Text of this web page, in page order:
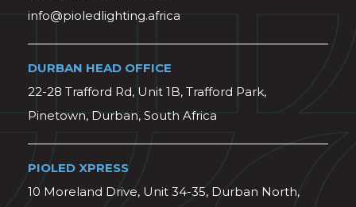
info@pioledlighting.africa
DURBAN HEAD OFFICE
22-28 Trafford Rd, Unit 1B, Trafford Park,
Pinetown, Durban, South Africa
PIOLED XPRESS
10 Moreland Drive, Unit 34-35, Durban North,